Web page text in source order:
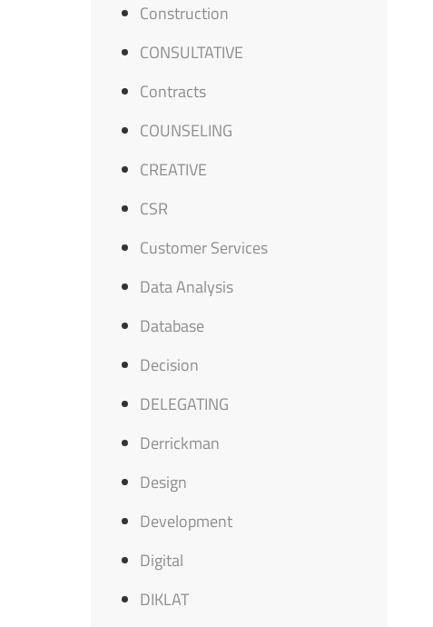
Construction
CONSULTATIVE
Contracts
COUNSELING
CREATIVE
CSR
Customer Services
Data Analysis
Database
Decision
DELEGATING
Derrickman
Design
Development
Digital
DIKLAT